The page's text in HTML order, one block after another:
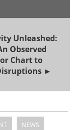
Unleashed:
Observed
Chart to
NEWS